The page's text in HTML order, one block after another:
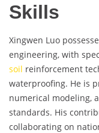
Skills
Xingwen Luo
engineering, with
soil reinforcement
waterproofing. He is
numerical modeling,
standards. His
collaborating on